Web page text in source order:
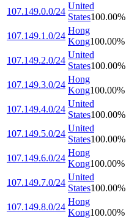
107.149.0.0/24
United
States100.00%
107.149.1.0/24
Hong
Kong100.00%
107.149.2.0/24
United
States100.00%
107.149.3.0/24
Hong
Kong100.00%
107.149.4.0/24
United
States100.00%
107.149.5.0/24
United
States100.00%
107.149.6.0/24
Hong
Kong100.00%
107.149.7.0/24
United
States100.00%
107.149.8.0/24
Hong
Kong100.00%